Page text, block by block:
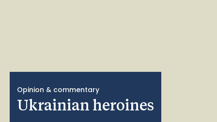
Opinion & commentary
Ukrainian heroines